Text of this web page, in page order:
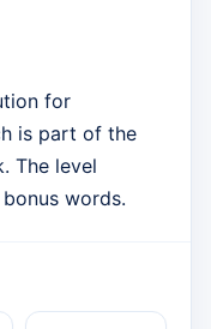
for
is part of the
The level
words.